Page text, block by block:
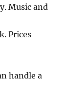
Music and
Prices
handle a